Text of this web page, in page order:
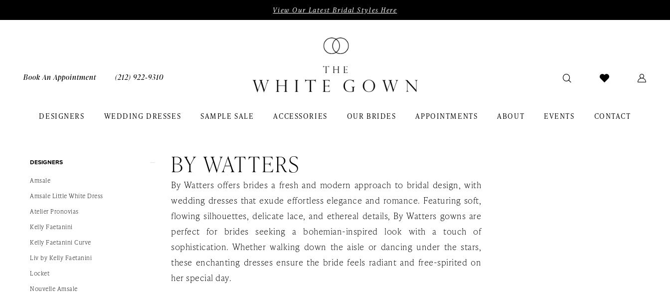
to
to
Accessibility
autoplay
View Our Latest Bridal Styles Here
Book An Appointment (212) 922‑9310
DESIGNERS WEDDING DRESSES SAMPLE SALE ACCESSORIES OUR BRIDES APPOINTMENTS ABOUT EVENTS CONTACT
Product
Filters
DESIGNERS
Amsale
Amsale Little White Dress
Atelier Pronovias
Kelly Faetanini
Kelly Faetanini Curve
Liv by Kelly Faetanini
Locket
Nouvelle Amsale
BY WATTERS
By Watters offers brides a fresh and modern approach to bridal design, with
wedding dresses that exude effortless elegance and romance. Featuring soft,
flowing silhouettes, delicate lace, and ethereal details, By Watters gowns are
perfect for brides seeking a bohemian-inspired look with a touch of
sophistication. Whether walking down the aisle or dancing under the stars,
these enchanting dresses ensure the bride feels radiant and free-spirited on
her special day.